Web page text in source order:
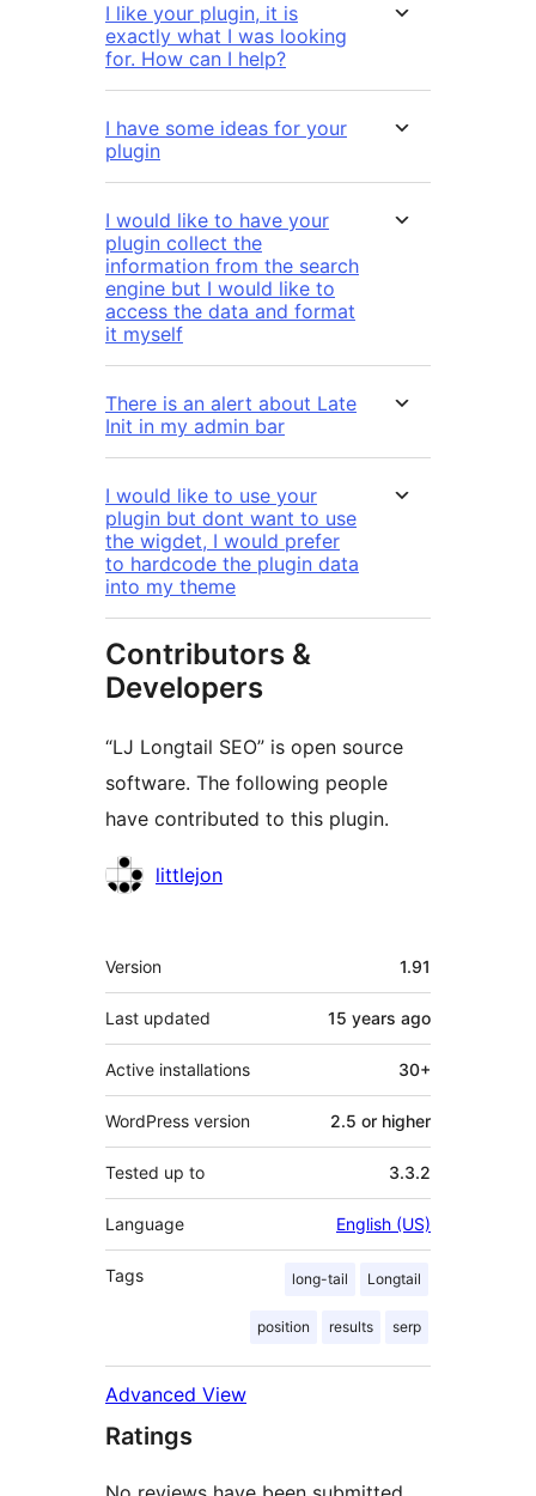
I like your plugin, it is
exactly what I was looking
for. How can I help?
I have some ideas for your
plugin
I would like to have your
plugin collect the
information from the search
engine but I would like to
access the data and format
it myself
There is an alert about Late
Init in my admin bar
I would like to use your
plugin but dont want to use
the wigdet, I would prefer
to hardcode the plugin data
into my theme
Contributors &
Developers
“LJ Longtail SEO” is open source
software. The following people
have contributed to this plugin.
Contributors
littlejon
Meta
Version 1.91
Last updated 15 years ago
Active installations 30+
WordPress version 2.5 or higher
Tested up to 3.3.2
Language English (US)
Tags long-tail Longtail
position results serp
Advanced View
Ratings